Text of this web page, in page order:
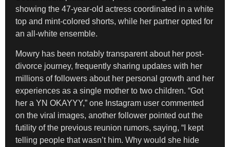
showing the 47-year-old actress coordinated in a white
top and mint-colored shorts, while her partner opted for
an all-white ensemble.
Mowry has been notably transparent about her post-
divorce journey, frequently sharing updates with her
millions of followers about her personal growth and her
experiences as a single mother to two children. “Got
her a YN OKAYYY,” one Instagram user commented
on the viral images, another follower pointed out the
futility of the previous reunion rumors, saying, “I kept
telling people that wasn’t him. Why would she hide